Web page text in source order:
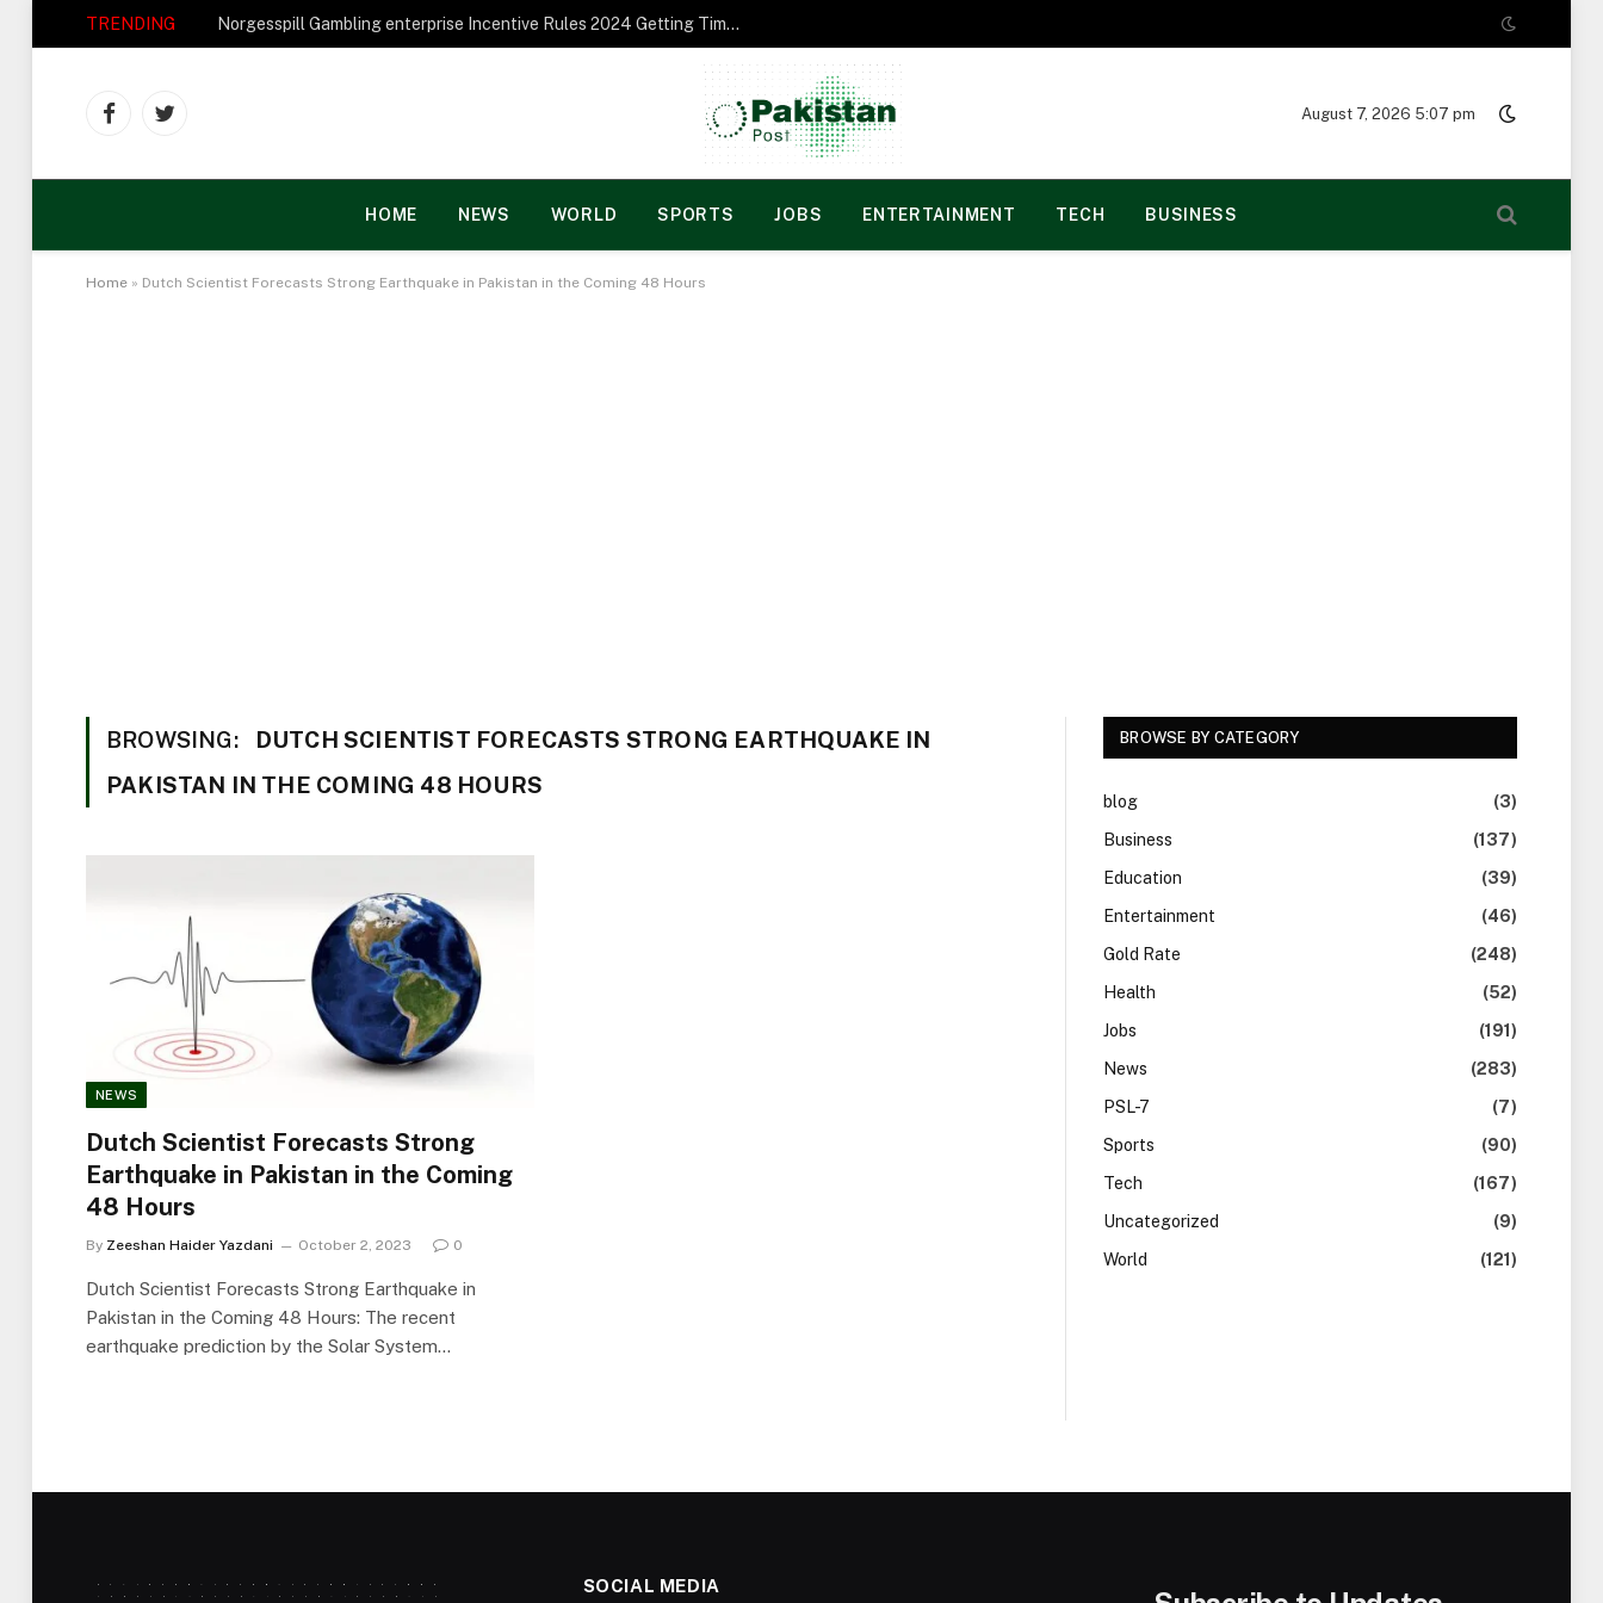
TRENDING Norgesspill Gambling enterprise Incentive Rules 2024 Getting Time and energy to Care and attention
FacebookTwitter
August 7, 2026 5:07 pm
HOME NEWS WORLD SPORTS JOBS ENTERTAINMENT TECH BUSINESS
Home » Dutch Scientist Forecasts Strong Earthquake in Pakistan in the Coming 48 Hours
BROWSING:
DUTCH SCIENTIST FORECASTS STRONG EARTHQUAKE IN
PAKISTAN IN THE COMING 48 HOURS
NEWS
Dutch Scientist Forecasts Strong
Earthquake in Pakistan in the Coming
48 Hours
By Zeeshan Haider Yazdani October 2, 2023 0
Dutch Scientist Forecasts Strong Earthquake in
Pakistan in the Coming 48 Hours: The recent
earthquake prediction by the Solar System…
BROWSE BY CATEGORY
blog
(3)
Business
(137)
Education
(39)
Entertainment
(46)
Gold Rate
(248)
Health
(52)
Jobs
(191)
News
(283)
PSL-7
(7)
Sports
(90)
Tech
(167)
Uncategorized
(9)
World
(121)
SOCIAL MEDIA